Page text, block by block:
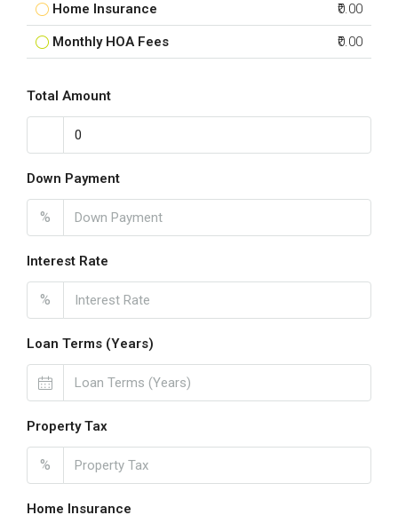
Home Insurance ₹0.00
Monthly HOA Fees ₹0.00
Total Amount
Down Payment
%
Interest Rate
%
Loan Terms (Years)
Property Tax
%
Home Insurance